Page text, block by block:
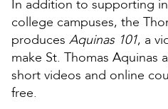
In addition to supporting
college campuses, the
produces Aquinas 101, a
make St. Thomas Aquinas
short videos and online
free.